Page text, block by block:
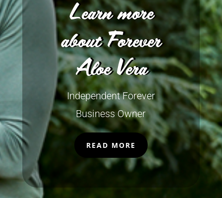
Learn more
about Forever
Aloe Vera
Independent Forever
Business Owner
READ MORE